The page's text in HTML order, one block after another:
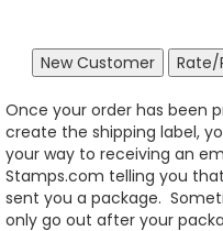
Once your order has been
create the shipping label,
your way to receiving an
Stamps.com telling you
sent you a package.
only go out after your